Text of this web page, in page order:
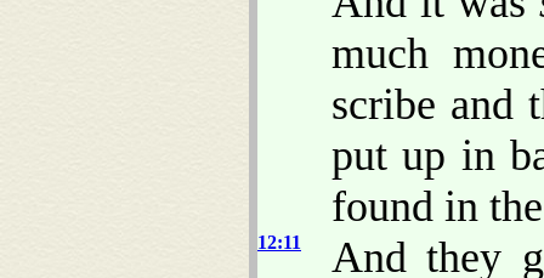
much
scribe and
put up in
found in
12:11
And they